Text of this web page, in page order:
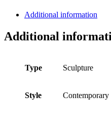
Additional information
Additional
Type Sculpture
Style Contemporary